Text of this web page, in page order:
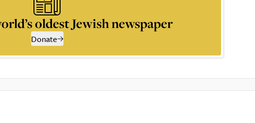
oldest Jewish newspaper
Donate